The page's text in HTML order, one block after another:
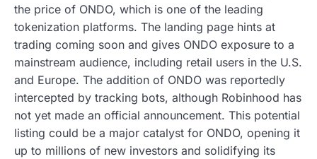
the price of ONDO, which is one of the leading
tokenization platforms. The landing page hints at
trading coming soon and gives ONDO exposure to a
mainstream audience, including retail users in the U.S.
and Europe. The addition of ONDO was reportedly
intercepted by tracking bots, although Robinhood has
not yet made an official announcement. This potential
listing could be a major catalyst for ONDO, opening it
up to millions of new investors and solidifying its